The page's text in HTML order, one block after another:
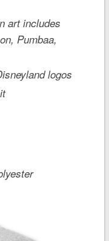
art includes
Pumbaa,
logos